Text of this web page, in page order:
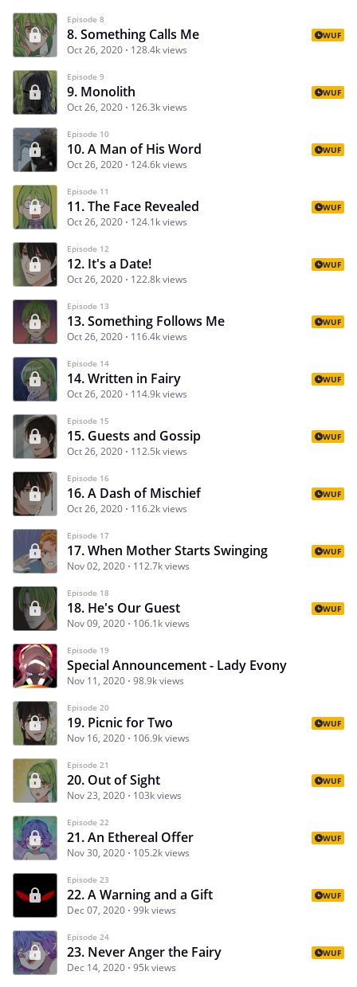
Episode 8
8. Something Calls Me
Oct 26, 2020 128.4k views
WUF
Episode 9
9. Monolith
Oct 26, 2020 126.3k views
WUF
Episode 10
10. A Man of His Word
Oct 26, 2020 124.6k views
WUF
Episode 11
11. The Face Revealed
Oct 26, 2020 124.1k views
WUF
Episode 12
12. It's a Date!
Oct 26, 2020 122.8k views
WUF
Episode 13
13. Something Follows Me
Oct 26, 2020 116.4k views
WUF
Episode 14
14. Written in Fairy
Oct 26, 2020 114.9k views
WUF
Episode 15
15. Guests and Gossip
Oct 26, 2020 112.5k views
WUF
Episode 16
16. A Dash of Mischief
Oct 26, 2020 116.2k views
WUF
Episode 17
17. When Mother Starts Swinging
Nov 02, 2020 112.7k views
WUF
Episode 18
18. He's Our Guest
Nov 09, 2020 106.1k views
WUF
Episode 19
Special Announcement - Lady Evony
Nov 11, 2020 98.9k views
Episode 20
19. Picnic for Two
Nov 16, 2020 106.9k views
WUF
Episode 21
20. Out of Sight
Nov 23, 2020 103k views
WUF
Episode 22
21. An Ethereal Offer
Nov 30, 2020 105.2k views
WUF
Episode 23
22. A Warning and a Gift
Dec 07, 2020 99k views
WUF
Episode 24
23. Never Anger the Fairy
Dec 14, 2020 95k views
WUF